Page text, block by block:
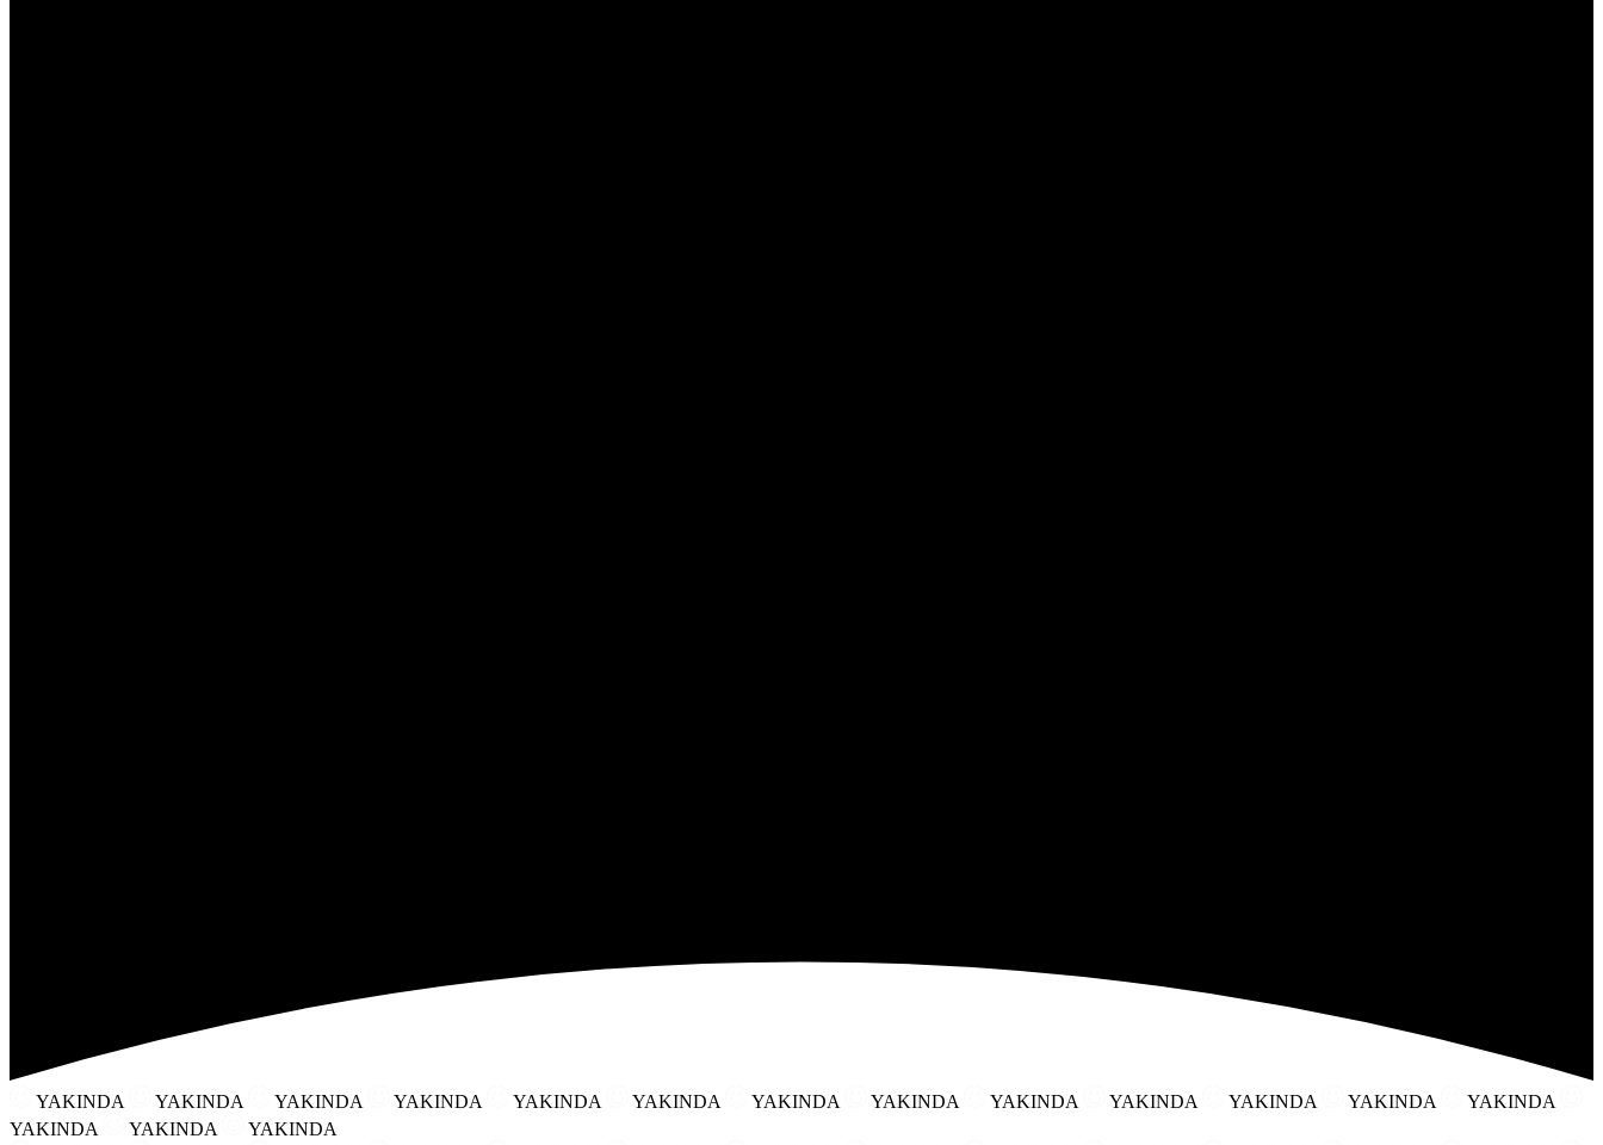
YAKINDA YAKINDA YAKINDA YAKINDA YAKINDA YAKINDA YAKINDA YAKINDA YAKINDA YAKINDA YAKINDA YAKINDA
YAKINDA
YAKINDA
YAKINDA
YAKINDA